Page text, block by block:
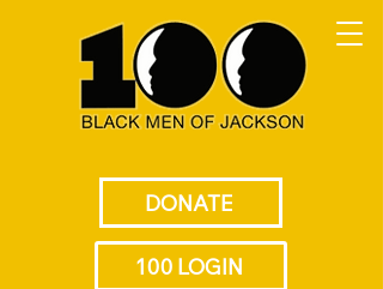
DONATE
100 LOGIN